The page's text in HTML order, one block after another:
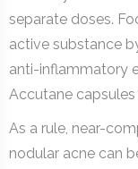
separate doses.
active substance
anti-inflammatory
Accutane
As a rule, near-
nodular acne can